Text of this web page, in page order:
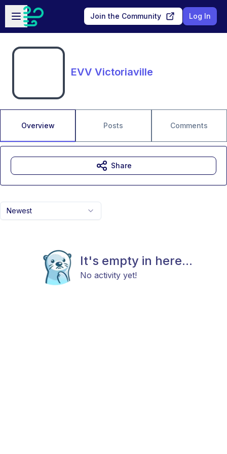
Skip to main content
Open sidebar
Join the Community Log In
EVV Victoriaville
Overview Posts Comments
Newest
It's empty in here...
No activity yet!
Share